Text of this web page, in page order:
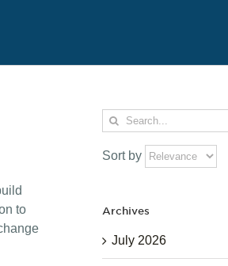
to
Search
for:
Sort by
Archives
July 2026